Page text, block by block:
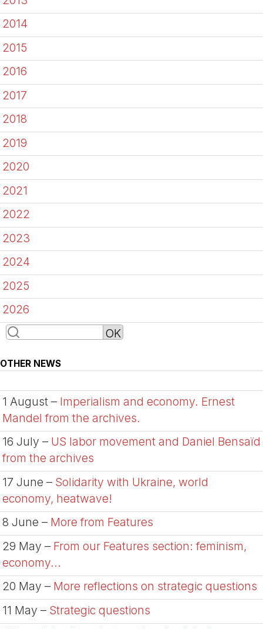
2014
2015
2016
2017
2018
2019
2020
2021
2022
2023
2024
2025
2026
OTHER NEWS
1 August – Imperialism and economy. Ernest
Mandel from the archives.
16 July – US labor movement and Daniel Bensaïd
from the archives
17 June – Solidarity with Ukraine, world
economy, heatwave!
8 June – More from Features
29 May – From our Features section: feminism,
economy...
20 May – More reflections on strategic questions
11 May – Strategic questions